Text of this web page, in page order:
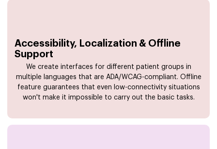
Accessibility, Localization & Offline
Support
We create interfaces for different patient groups in
multiple languages that are ADA/WCAG-compliant. Offline
feature guarantees that even low-connectivity situations
won't make it impossible to carry out the basic tasks.